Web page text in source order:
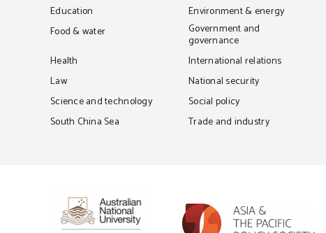
Education
Environment & energy
Food & water
Government and
governance
Health
International relations
Law
National security
Science and technology
Social policy
South China Sea
Trade and industry